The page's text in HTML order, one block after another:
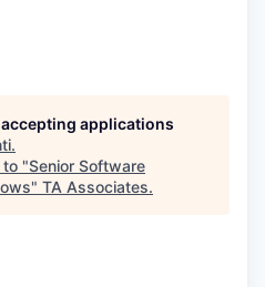
applications
.
to "Senior Software
" TA Associates.